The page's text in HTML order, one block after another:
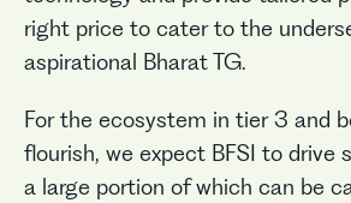
right price to cater to the
aspirational Bharat TG.
For the ecosystem in tier 3 and
flourish, we expect BFSI to drive
a large portion of which can be